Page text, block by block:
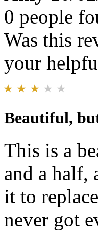
0 people
Was this
your
Beautiful,
This is a
and a half,
it to
never got